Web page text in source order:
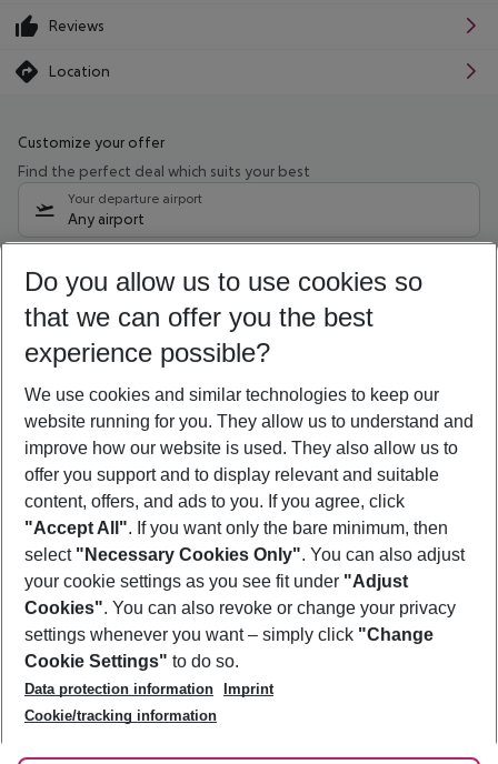
Reviews
Location
Customize your offer
Find the perfect deal which suits your best
Your departure airport
Any airport
09/08/26 –07/08/27 5-8 nights
Who will travel
2 adults No children
Show more filter
Footer
Footer navigation
About Us
Best Price Guarantee
Change Cookie Settings
Cookie Policy
Facts
Service & Help
Accessible Travel
Check-in
Follow Us
Do you allow us to use cookies so
that we can offer you the best
experience possible?
We use cookies and similar technologies to keep our
website running for you. They allow us to understand and
improve how our website is used. They also allow us to
offer you support and to display relevant and suitable
content, offers, and ads to you. If you agree, click
"Accept All". If you want only the bare minimum, then
select "Necessary Cookies Only". You can also adjust
your cookie settings as you see fit under "Adjust
Cookies". You can also revoke or change your privacy
settings whenever you want – simply click "Change
Cookie Settings" to do so.
Data protection information
Imprint
Cookie/tracking information